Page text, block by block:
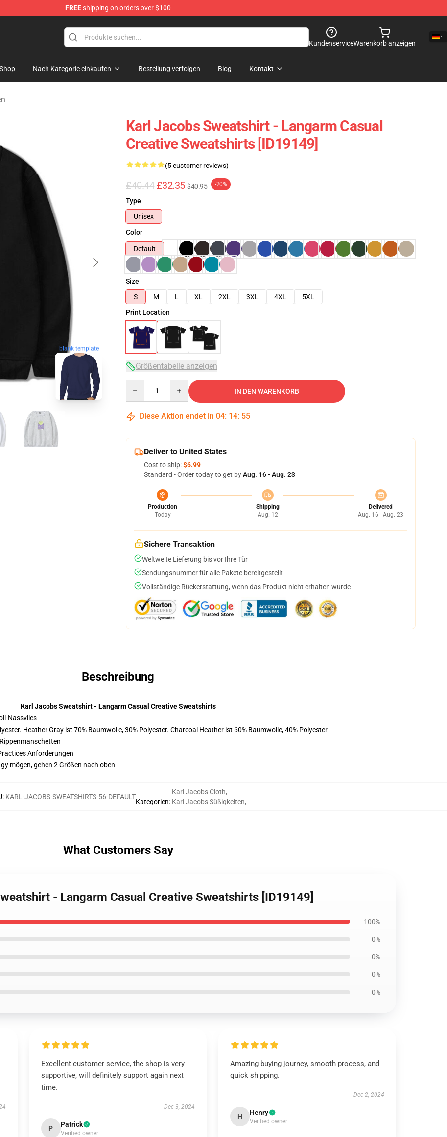
FREEshipping on orders over $100
KundenserviceWarenkorb anzeigen
Shop Nach Kategorie einkaufen Bestellung verfolgen Blog Kontakt
blank template
Karl Jacobs Sweatshirt - Langarm Casual
Creative Sweatshirts [ID19149]
(5 customer reviews)
£40.44 £32.35 $40.95 -20%
Type
Unisex
Color
Default
Size
S
M L XL 2XL 3XL 4XL
5XL
Print Location
Größentabelle anzeigen
IN DEN WARENKORB
Diese Aktion endet in 04: 14: 54
Deliver to United States
Cost to ship:$6.99
Standard - Order today to get byAug. 16 - Aug. 23
Production
Today
Shipping
Aug. 12
Delivered
Aug. 16 - Aug. 23
Sichere Transaktion
Weltweite Lieferung bis vor Ihre Tür
Sendungsnummer für alle Pakete bereitgestellt
Vollständige Rückerstattung, wenn das Produkt nicht erhalten wurde
Beschreibung
Karl Jacobs Sweatshirt - Langarm Casual Creative Sweatshirts
Nassvlies
Heather Gray ist 70% Baumwolle, 30% Polyester. Charcoal Heather ist 60% Baumwolle, 40% Polyester
Anforderungen
mögen, gehen 2 Größen nach oben
: KARL-JACOBS-SWEATSHIRTS-56-DEFAULT
Kategorien:
Karl Jacobs Cloth,
Karl Jacobs Süßigkeiten,
What Customers Say
- Langarm Casual Creative Sweatshirts [ID19149]
100%
0%
0%
0%
0%
Excellent customer service, the shop is very
supportive, will definitely support again next
time.
Dec 3, 2024
P Patrick
Verified owner
Amazing buying journey, smooth process, and
quick shipping.
Dec 2, 2024
H Henry
Verified owner